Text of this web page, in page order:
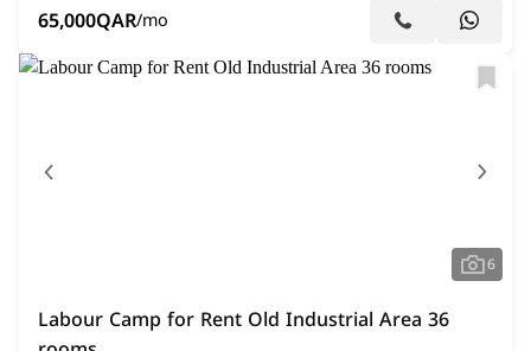
65,000QAR/mo
6
Labour Camp for Rent Old Industrial Area 36